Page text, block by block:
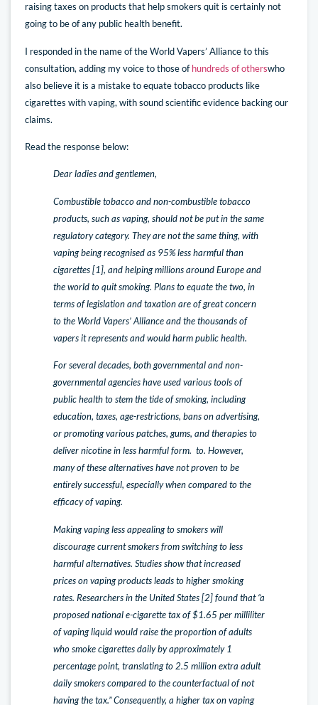
raising taxes on products that help smokers quit is certainly not
going to be of any public health benefit.
I responded in the name of the World Vapers’ Alliance to this
consultation, adding my voice to those ofhundreds of otherswho
also believe it is a mistake to equate tobacco products like
cigarettes with vaping, with sound scientific evidence backing our
claims.
Read the response below:
Dear ladies and gentlemen,
Combustible tobacco and non-combustible tobacco
products, such as vaping, should not be put in the same
regulatory category. They are not the same thing, with
vaping being recognised as 95% less harmful than
cigarettes [1], and helping millions around Europe and
the world to quit smoking. Plans to equate the two, in
terms of legislation and taxation are of great concern
to the World Vapers’ Alliance and the thousands of
vapers it represents and would harm public health.
For several decades, both governmental and non-
governmental agencies have used various tools of
public health to stem the tide of smoking, including
education, taxes, age-restrictions, bans on advertising,
or promoting various patches, gums, and therapies to
deliver nicotine in less harmful form. to. However,
many of these alternatives have not proven to be
entirely successful, especially when compared to the
efficacy of vaping.
Making vaping less appealing to smokers will
discourage current smokers from switching to less
harmful alternatives. Studies show that increased
prices on vaping products leads to higher smoking
rates. Researchers in the United States [2] found that “a
proposed national e-cigarette tax of $1.65 per milliliter
of vaping liquid would raise the proportion of adults
who smoke cigarettes daily by approximately 1
percentage point, translating to 2.5 million extra adult
daily smokers compared to the counterfactual of not
having the tax.” Consequently, a higher tax on vaping